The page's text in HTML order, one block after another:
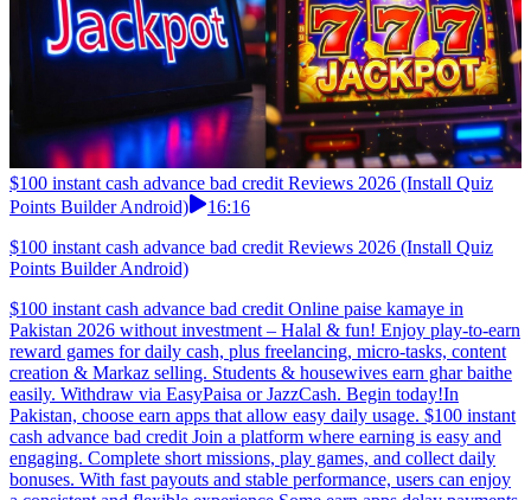
$100 instant cash advance bad credit Reviews 2026 (Install Quiz
Points Builder Android)
16:16
$100 instant cash advance bad credit Reviews 2026 (Install Quiz
Points Builder Android)
$100 instant cash advance bad credit Online paise kamaye in
Pakistan 2026 without investment – Halal & fun! Enjoy play-to-earn
reward games for daily cash, plus freelancing, micro-tasks, content
creation & Markaz selling. Students & housewives earn ghar baithe
easily. Withdraw via EasyPaisa or JazzCash. Begin today!In
Pakistan, choose earn apps that allow easy daily usage. $100 instant
cash advance bad credit Join a platform where earning is easy and
engaging. Complete short missions, play games, and collect daily
bonuses. With fast payouts and stable performance, users can enjoy